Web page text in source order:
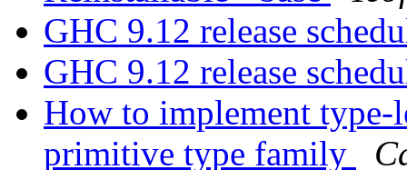
GHC 9.12 release
GHC 9.12 release
How to implement type-
primitive type family